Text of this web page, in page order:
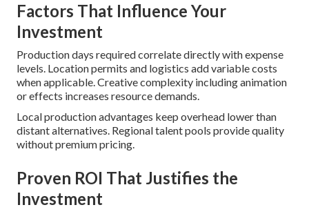
Factors That Influence Your
Investment
Production days required correlate directly with expense
levels. Location permits and logistics add variable costs
when applicable. Creative complexity including animation
or effects increases resource demands.
Local production advantages keep overhead lower than
distant alternatives. Regional talent pools provide quality
without premium pricing.
Proven ROI That Justifies the
Investment